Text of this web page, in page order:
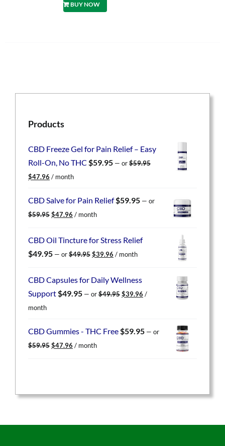
BUY NOW
Products
CBD Freeze Gel for Pain Relief – Easy
Roll-On, No THC $59.95 — or$59.95
Original
was:
$47.96 Current
is:
/ month
CBD Salve for Pain Relief$59.95 — or
$59.95 Original
$59.95.
$47.96 Current
$47.96.
/ month
CBD Oil Tincture for Stress Relief
$49.95 — or$49.95 Original
$49.95.
$39.96 Current
$39.96.
/ month
CBD Capsules for Daily Wellness
Support$49.95 — or$49.95 Original
$39.96 Current
/
month
CBD Gummies - THC Free$59.95 — or
$59.95 Original
$47.96 Current
/ month